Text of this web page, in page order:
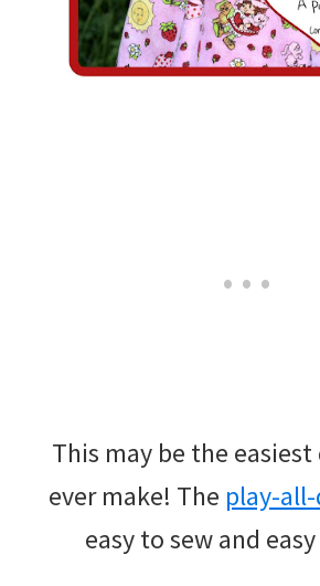
This may be the easiest
ever make! The play-
easy to sew and